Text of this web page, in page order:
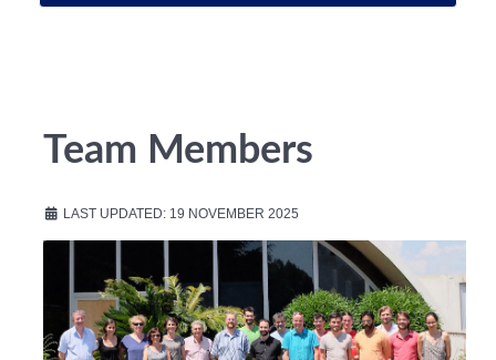
Team Members
LAST UPDATED: 19 NOVEMBER 2025